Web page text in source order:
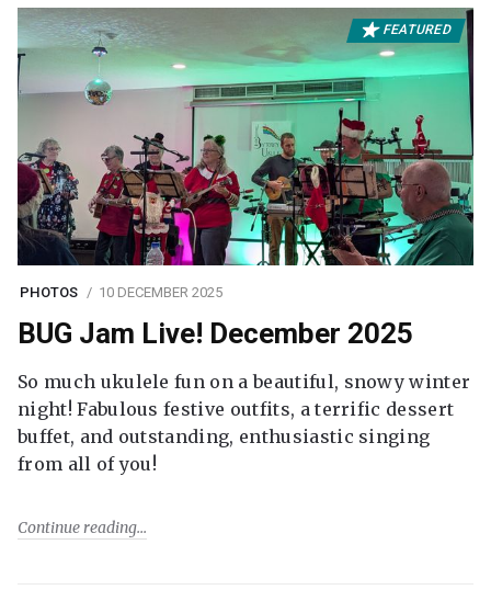
FEATURED
PHOTOS 10 DECEMBER 2025
BUG Jam Live! December 2025
So much ukulele fun on a beautiful, snowy winter
night! Fabulous festive outfits, a terrific dessert
buffet, and outstanding, enthusiastic singing
from all of you!
Continue reading